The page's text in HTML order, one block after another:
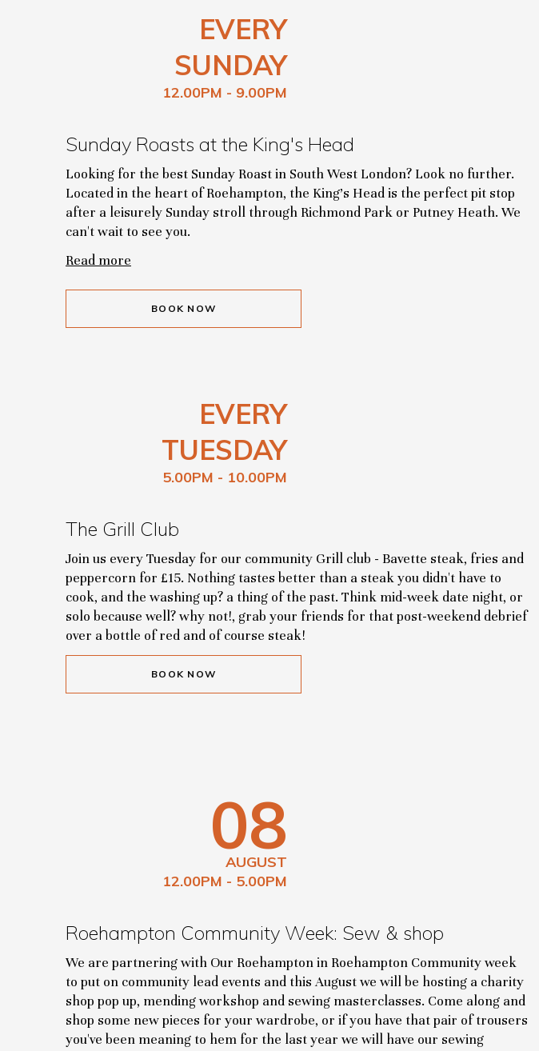
EVERY
SUNDAY
12.00PM - 9.00PM
Sunday Roasts at the King's Head
Looking for the best Sunday Roast in South West London? Look no further.
Located in the heart of Roehampton, the King's Head is the perfect pit stop
after a leisurely Sunday stroll through Richmond Park or Putney Heath. We
can't wait to see you.
Read more
BOOK NOW
EVERY
TUESDAY
5.00PM - 10.00PM
The Grill Club
Join us every Tuesday for our community Grill club - Bavette steak, fries and
peppercorn for £15. Nothing tastes better than a steak you didn't have to
cook, and the washing up? a thing of the past. Think mid-week date night, or
solo because well? why not!, grab your friends for that post-weekend debrief
over a bottle of red and of course steak!
BOOK NOW
08
AUGUST
12.00PM - 5.00PM
Roehampton Community Week: Sew & shop
We are partnering with Our Roehampton in Roehampton Community week
to put on community lead events and this August we will be hosting a charity
shop pop up, mending workshop and sewing masterclasses. Come along and
shop some new pieces for your wardrobe, or if you have that pair of trousers
you've been meaning to hem for the last year we will have our sewing